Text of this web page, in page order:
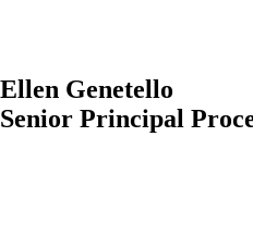
Ellen Genetello
Senior Principal